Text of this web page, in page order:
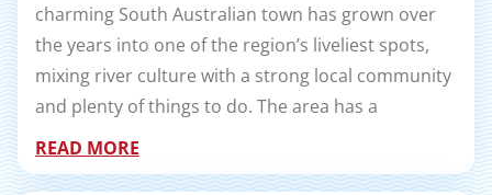
charming South Australian town has grown over
the years into one of the region’s liveliest spots,
mixing river culture with a strong local community
and plenty of things to do. The area has a
READ MORE